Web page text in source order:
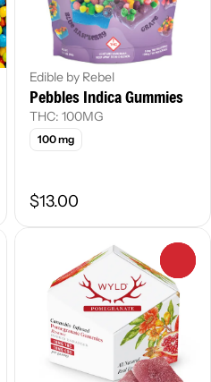
Edible by Rebel
Pebbles Indica Gummies
THC: 100MG
100 mg
$13.00